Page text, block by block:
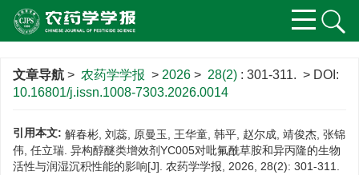
文章导航 > 农药学学报 > 2026 > 28(2) : 301-311. > DOI:
10.16801/j.issn.1008-7303.2026.0014
引用本文: 解春彬, 刘蕊, 原曼玉, 王华童, 韩平, 赵尔成, 靖俊杰, 张锦
伟, 任立瑞. 异构醇醚类增效剂YC005对吡氟酰草胺和异丙隆的生物
活性与润湿沉积性能的影响[J]. 农药学学报, 2026, 28(2): 301-311.